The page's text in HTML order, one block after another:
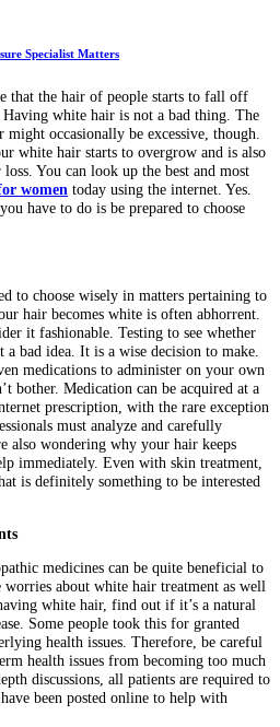
Specialist Matters
that the hair of people starts to fall off
white hair is not a bad thing. The
occasionally be excessive, though.
white hair starts to overgrow and is also
You can look up the best and most
women today using the internet. Yes.
have to do is be prepared to choose
to choose wisely in matters pertaining to
hair becomes white is often abhorrent.
it fashionable. Testing to see whether
bad idea. It is a wise decision to make.
medications to administer on your own
bother. Medication can be acquired at a
prescription, with the rare exception
must analyze and carefully
also wondering why your hair keeps
immediately. Even with skin treatment,
is definitely something to be interested
medicines can be quite beneficial to
about white hair treatment as well
white hair, find out if it’s a natural
Some people took this for granted
health issues. Therefore, be careful
health issues from becoming too much
discussions, all patients are required to
been posted online to help with